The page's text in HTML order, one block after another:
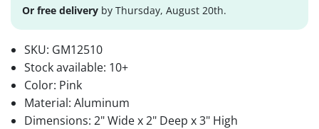
Or free delivery by Thursday, August 20th.
SKU: GM12510
Stock available: 10+
Color: Pink
Material: Aluminum
Dimensions: 2" Wide x 2" Deep x 3" High